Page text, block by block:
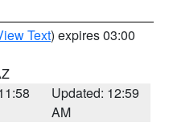
Text) expires 03:00
Updated: 12:59
AM